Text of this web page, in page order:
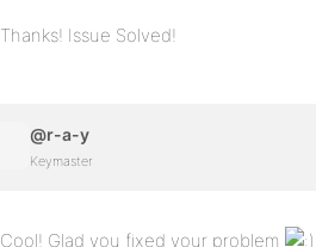
Thanks! Issue Solved!
@r-a-y
Keymaster
Cool! Glad you fixed your problem